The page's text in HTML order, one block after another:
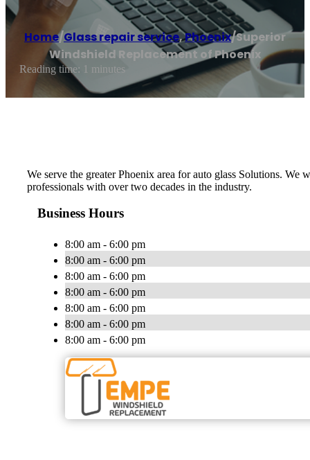
Home/Glass repair service,Phoenix/Superior
Windshield Replacement of Phoenix
Reading time: 1 minutes
We serve the greater Phoenix area for auto glass Solutions.
professionals with over two decades in the industry.
Business Hours
8:00 am - 6:00 pm
8:00 am - 6:00 pm
8:00 am - 6:00 pm
8:00 am - 6:00 pm
8:00 am - 6:00 pm
8:00 am - 6:00 pm
8:00 am - 6:00 pm